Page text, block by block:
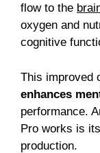
flow to the
oxygen and
cognitive
This improved
enhances
performance.
Pro works is
production.